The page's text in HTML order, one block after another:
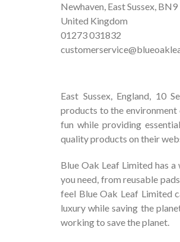
Newhaven, East Sussex,
United Kingdom
01273 031832
East Sussex, England, 10
products to the environment
fun while providing
quality products on their
Blue Oak Leaf Limited has
you need, from reusable
feel Blue Oak Leaf Limited
luxury while saving the
working to save the planet.